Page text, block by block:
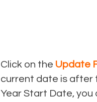
Click on the Update
current date is after
Year Start Date, you